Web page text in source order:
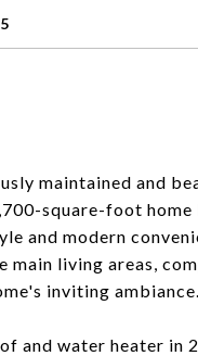
maintained and
square-foot
and modern
living areas,
inviting ambiance.
and water heater in